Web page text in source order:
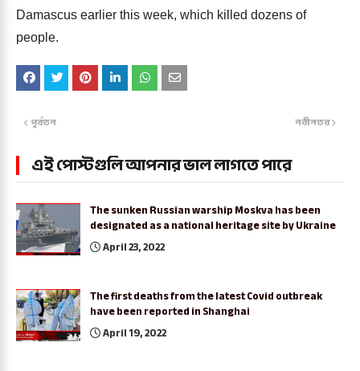
Damascus earlier this week, which killed dozens of
people.
নবীনতর
পূর্বতন
এই পোস্টগুলি আপনার ভাল লাগতে পারে
The sunken Russian warship Moskva has been
designated as a national heritage site by Ukraine
April 23, 2022
The first deaths from the latest Covid outbreak
have been reported in Shanghai
April 19, 2022